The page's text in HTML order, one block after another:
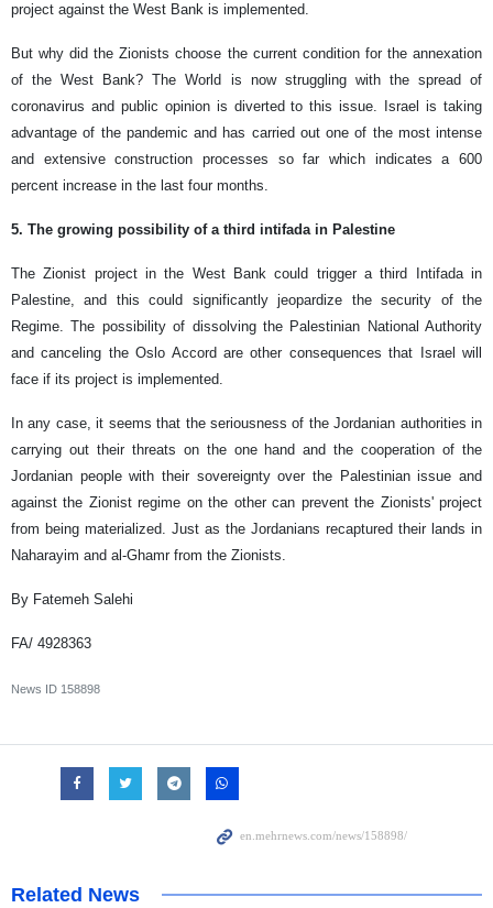
project against the West Bank is implemented.
But why did the Zionists choose the current condition for the annexation
of the West Bank? The World is now struggling with the spread of
coronavirus and public opinion is diverted to this issue. Israel is taking
advantage of the pandemic and has carried out one of the most intense
and extensive construction processes so far which indicates a 600
percent increase in the last four months.
5. The growing possibility of a third intifada in Palestine
The Zionist project in the West Bank could trigger a third Intifada in
Palestine, and this could significantly jeopardize the security of the
Regime. The possibility of dissolving the Palestinian National Authority
and canceling the Oslo Accord are other consequences that Israel will
face if its project is implemented.
In any case, it seems that the seriousness of the Jordanian authorities in
carrying out their threats on the one hand and the cooperation of the
Jordanian people with their sovereignty over the Palestinian issue and
against the Zionist regime on the other can prevent the Zionists' project
from being materialized. Just as the Jordanians recaptured their lands in
Naharayim and al-Ghamr from the Zionists.
By Fatemeh Salehi
FA/ 4928363
News ID 158898
Related News